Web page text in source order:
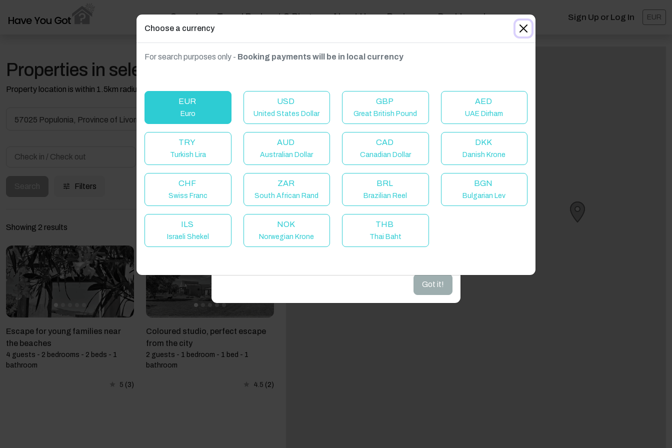
Search Travel Podcast & Blogs About Us Reviews Dashboard Sign Up or Log In EUR
Properties in selected filter
Property location is within 1.5km radius of the pin, exact location on request.
57025 Populonia, Province of Livorno, Italy
Guest(s)
Filters
Showing 2 results
Escape for young families near
the beaches
4 guests - 2 bedrooms - 2 beds - 1
bathroom
5 (3)
Coloured studio, perfect escape
from the city
2 guests - 1 bedroom - 1 bed - 1
bathroom
4.5 (2)
Welcome to Have You Got!
Got it!
Choose a currency
For search purposes only - Booking payments will be in local currency
EUR
Euro
USD
United States Dollar
GBP
Great British Pound
AED
UAE Dirham
TRY
Turkish Lira
AUD
Australian Dollar
CAD
Canadian Dollar
DKK
Danish Krone
CHF
Swiss Franc
ZAR
South African Rand
BRL
Brazilian Reel
BGN
Bulgarian Lev
ILS
Israeli Shekel
NOK
Norwegian Krone
THB
Thai Baht